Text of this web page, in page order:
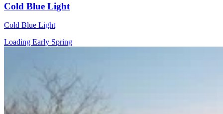
Cold Blue Light
Cold Blue Light
Loading Early Spring